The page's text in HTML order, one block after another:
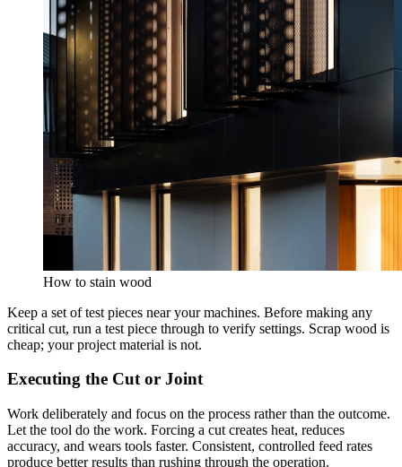
How to stain wood
Keep a set of test pieces near your machines. Before making any
critical cut, run a test piece through to verify settings. Scrap wood is
cheap; your project material is not.
Executing the Cut or Joint
Work deliberately and focus on the process rather than the outcome.
Let the tool do the work. Forcing a cut creates heat, reduces
accuracy, and wears tools faster. Consistent, controlled feed rates
produce better results than rushing through the operation.